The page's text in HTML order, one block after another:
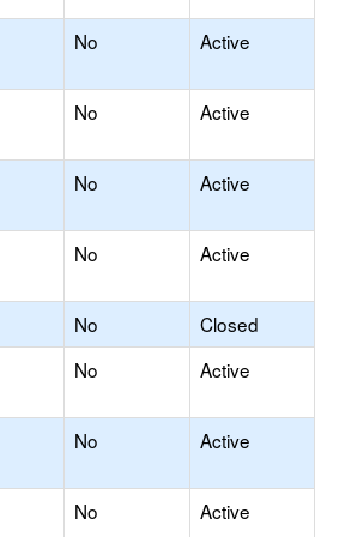
No Active
No Active
No Active
No Active
No
Closed
No Active
No Active
No Active